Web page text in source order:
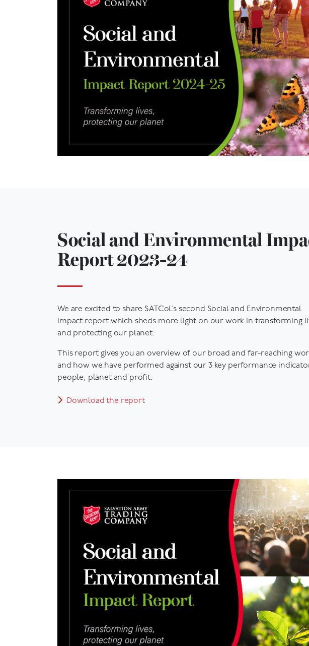
Social and Environmental
Report 2023-24
We are excited to share SATCoL’s second Social and Environmental
Impact report which sheds more light on our work in transforming
and protecting our planet.
This report gives you an overview of our broad and far-reaching
and how we have performed against our 3 key performance
people, planet and profit.
Download the report